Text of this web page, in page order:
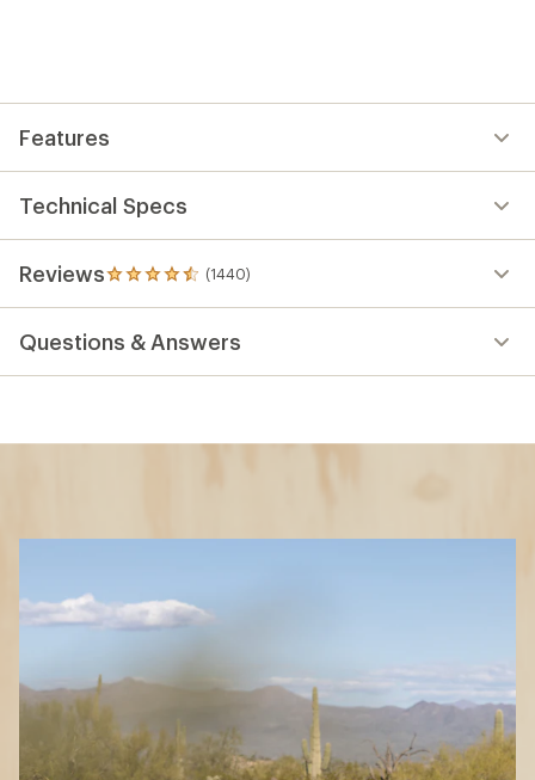
Features
Technical Specs
Reviews (1440)
1440
reviews
an
average
Questions & Answers